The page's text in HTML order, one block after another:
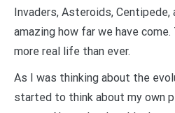
Invaders, Asteroids, Centipede,
amazing how far we have
more real life than ever.
As I was thinking about the
started to think about my own